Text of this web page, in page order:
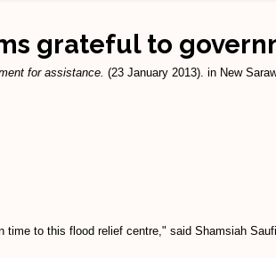
grateful to
for assistance. (23 January 2013). in New
to this flood relief centre," said Shamsiah